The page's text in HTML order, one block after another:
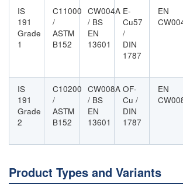
IS
191
Grade
1
C11000
/
ASTM
B152
CW004A
/ BS
EN
13601
E-
Cu57
/
DIN
1787
EN
IS
191
Grade
2
C10200
/
ASTM
B152
CW008A
/ BS
EN
13601
OF-
Cu /
DIN
1787
EN
Product Types and Variants